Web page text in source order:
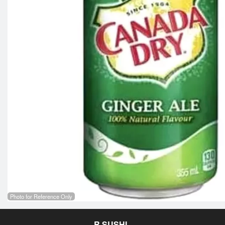
Photo for Reference Only